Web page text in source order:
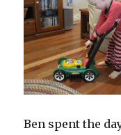
Ben spent the